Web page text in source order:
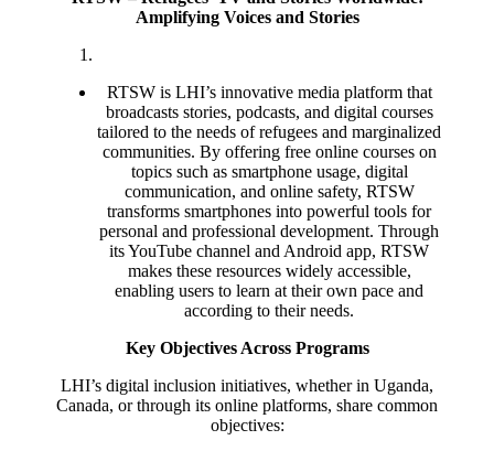
Amplifying Voices and Stories
RTSW is LHI’s innovative media platform that
broadcasts stories, podcasts, and digital courses
tailored to the needs of refugees and marginalized
communities. By offering free online courses on
topics such as smartphone usage, digital
communication, and online safety, RTSW
transforms smartphones into powerful tools for
personal and professional development. Through
its YouTube channel and Android app, RTSW
makes these resources widely accessible,
enabling users to learn at their own pace and
according to their needs.
Key Objectives Across Programs
LHI’s digital inclusion initiatives, whether in Uganda,
Canada, or through its online platforms, share common
objectives: